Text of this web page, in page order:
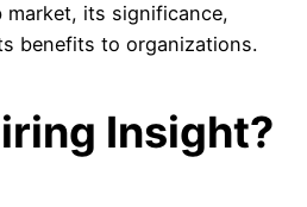
its significance,
benefits to organizations.
Insight?